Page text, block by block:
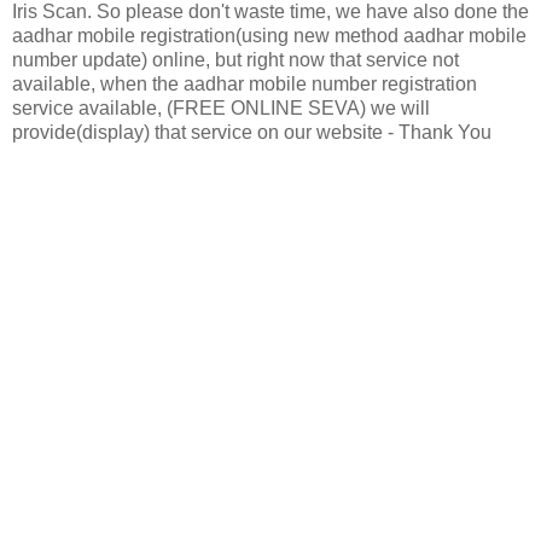
Iris Scan. So please don't waste time, we have also done the
aadhar mobile registration(using new method aadhar mobile
number update) online, but right now that service not
available, when the aadhar mobile number registration
service available, (FREE ONLINE SEVA) we will
provide(display) that service on our website - Thank You